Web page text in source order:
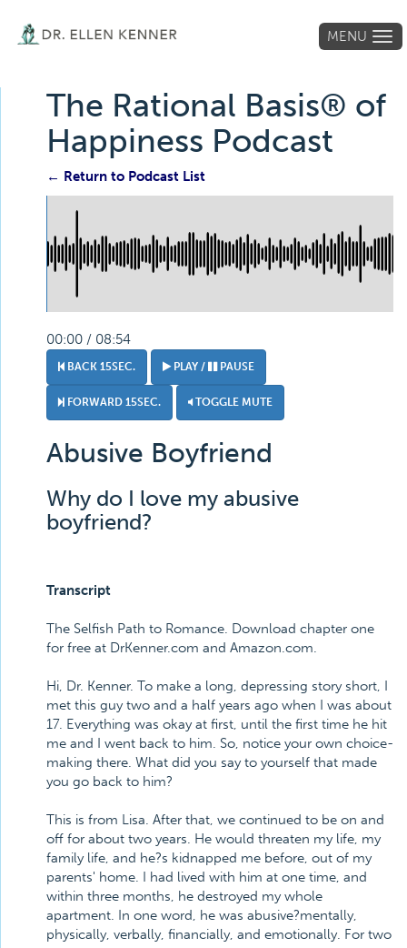
MENU
The Rational Basis® of
Happiness Podcast
← Return to Podcast List
00:00 / 08:54
BACK 15SEC. PLAY / PAUSE
FORWARD 15SEC. TOGGLE MUTE
Abusive Boyfriend
Why do I love my abusive
boyfriend?
Transcript
The Selfish Path to Romance. Download chapter one
for free at DrKenner.com and Amazon.com.
Hi, Dr. Kenner. To make a long, depressing story short, I
met this guy two and a half years ago when I was about
17. Everything was okay at first, until the first time he hit
me and I went back to him. So, notice your own choice-
making there. What did you say to yourself that made
you go back to him?
This is from Lisa. After that, we continued to be on and
off for about two years. He would threaten my life, my
family life, and he?s kidnapped me before, out of my
parents' home. I had lived with him at one time, and
within three months, he destroyed my whole
apartment. In one word, he was abusive?mentally,
physically, verbally, financially, and emotionally. For two